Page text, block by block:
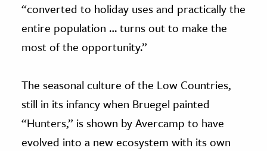
“converted to holiday uses and practically the
entire population … turns out to make the
most of the opportunity.”
The seasonal culture of the Low Countries,
still in its infancy when Bruegel painted
“Hunters,” is shown by Avercamp to have
evolved into a new ecosystem with its own